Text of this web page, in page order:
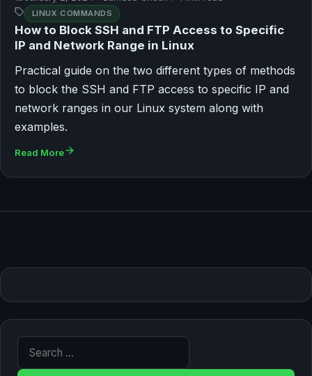
LINUX COMMANDS
How to Block SSH and FTP Access to Specific
IP and Network Range in Linux
Practical guide on the two different types of methods
to block the SSH and FTP access to specific IP and
network ranges in our Linux system along with
examples.
Read More
Search for: